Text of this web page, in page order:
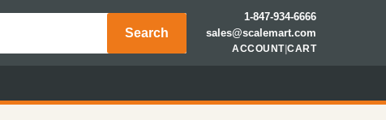
Search
1-847-934-6666
sales@scalemart.com
ACCOUNT|CART